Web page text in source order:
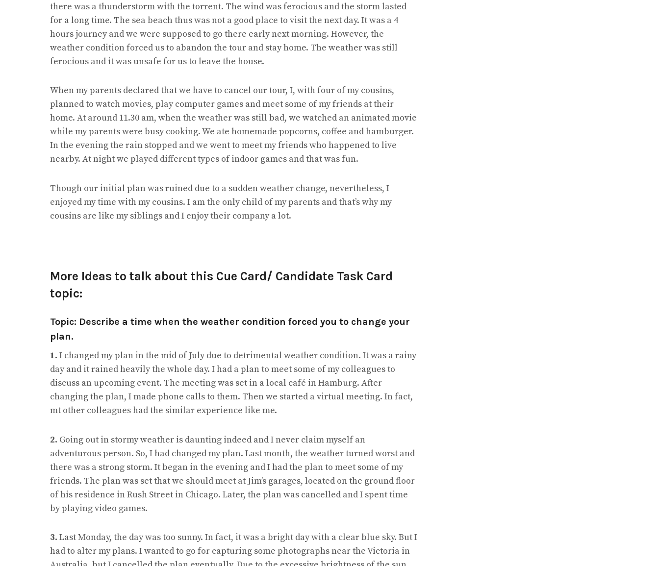
there was a thunderstorm with the torrent. The wind was ferocious and the storm lasted
for a long time. The sea beach thus was not a good place to visit the next day. It was a 4
hours journey and we were supposed to go there early next morning. However, the
weather condition forced us to abandon the tour and stay home. The weather was still
ferocious and it was unsafe for us to leave the house.
When my parents declared that we have to cancel our tour, I, with four of my cousins,
planned to watch movies, play computer games and meet some of my friends at their
home. At around 11.30 am, when the weather was still bad, we watched an animated movie
while my parents were busy cooking. We ate homemade popcorns, coffee and hamburger.
In the evening the rain stopped and we went to meet my friends who happened to live
nearby. At night we played different types of indoor games and that was fun.
Though our initial plan was ruined due to a sudden weather change, nevertheless, I
enjoyed my time with my cousins. I am the only child of my parents and that’s why my
cousins are like my siblings and I enjoy their company a lot.
More Ideas to talk about this Cue Card/ Candidate Task Card
topic:
Topic: Describe a time when the weather condition forced you to change your
plan.
1. I changed my plan in the mid of July due to detrimental weather condition. It was a rainy
day and it rained heavily the whole day. I had a plan to meet some of my colleagues to
discuss an upcoming event. The meeting was set in a local café in Hamburg. After
changing the plan, I made phone calls to them. Then we started a virtual meeting. In fact,
mt other colleagues had the similar experience like me.
2. Going out in stormy weather is daunting indeed and I never claim myself an
adventurous person. So, I had changed my plan. Last month, the weather turned worst and
there was a strong storm. It began in the evening and I had the plan to meet some of my
friends. The plan was set that we should meet at Jim’s garages, located on the ground floor
of his residence in Rush Street in Chicago. Later, the plan was cancelled and I spent time
by playing video games.
3. Last Monday, the day was too sunny. In fact, it was a bright day with a clear blue sky. But I
had to alter my plans. I wanted to go for capturing some photographs near the Victoria in